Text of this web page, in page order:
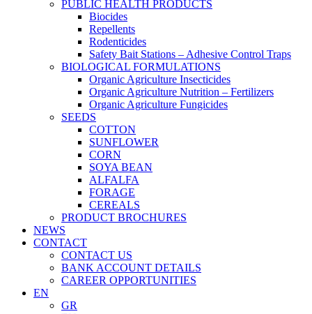
PUBLIC HEALTH PRODUCTS
Biocides
Repellents
Rodenticides
Safety Bait Stations – Adhesive Control Traps
BIOLOGICAL FORMULATIONS
Organic Agriculture Insecticides
Organic Agriculture Nutrition – Fertilizers
Organic Agriculture Fungicides
SEEDS
COTTON
SUNFLOWER
CORN
SOYA BEAN
ALFALFA
FORAGE
CEREALS
PRODUCT BROCHURES
NEWS
CONTACT
CONTACT US
BANK ACCOUNT DETAILS
CAREER OPPORTUNITIES
EN
GR